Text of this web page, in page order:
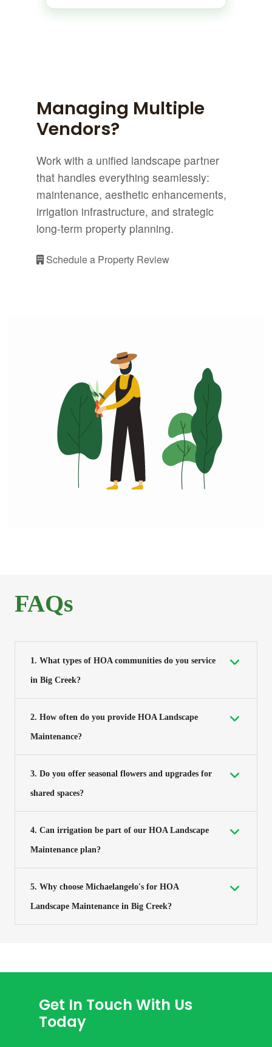
Managing Multiple
Vendors?
Work with a unified landscape partner
that handles everything seamlessly:
maintenance, aesthetic enhancements,
irrigation infrastructure, and strategic
long-term property planning.
Schedule a Property Review
FAQs
1. What types of HOA communities do you service
in Big Creek?
2. How often do you provide HOA Landscape
Maintenance?
3. Do you offer seasonal flowers and upgrades for
shared spaces?
4. Can irrigation be part of our HOA Landscape
Maintenance plan?
5. Why choose Michaelangelo's for HOA
Landscape Maintenance in Big Creek?
Get In Touch With Us
Today